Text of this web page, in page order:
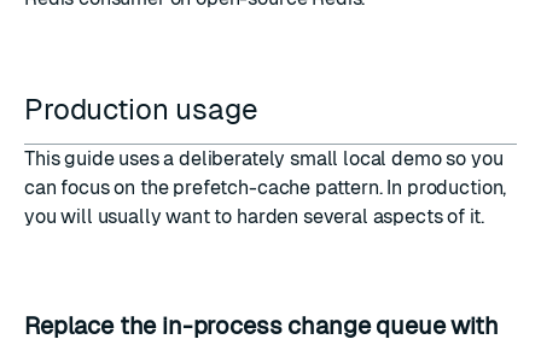
Production usage
This guide uses a deliberately small local demo so you
can focus on the prefetch-cache pattern. In production,
you will usually want to harden several aspects of it.
Replace the in-process change queue with